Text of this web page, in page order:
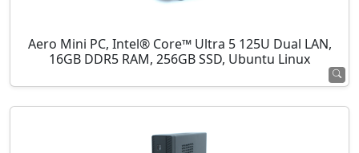
Aero Mini PC, Intel® Core™ Ultra 5 125U Dual LAN,
16GB DDR5 RAM, 256GB SSD, Ubuntu Linux